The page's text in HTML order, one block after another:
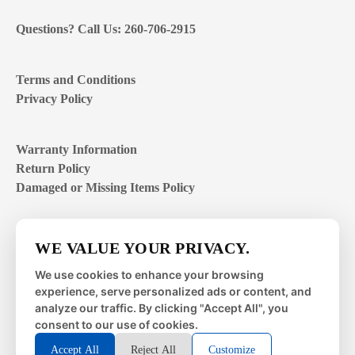
Questions? Call Us: 260-706-2915
Terms and Conditions
Privacy Policy
Warranty Information
Return Policy
Damaged or Missing Items Policy
Mon – Fri | 8:00 – 4:00EST
Sat – Sun | closed
WE VALUE YOUR PRIVACY.
We use cookies to enhance your browsing
experience, serve personalized ads or content, and
analyze our traffic. By clicking "Accept All", you
consent to our use of cookies.
Accept All Reject All Customize